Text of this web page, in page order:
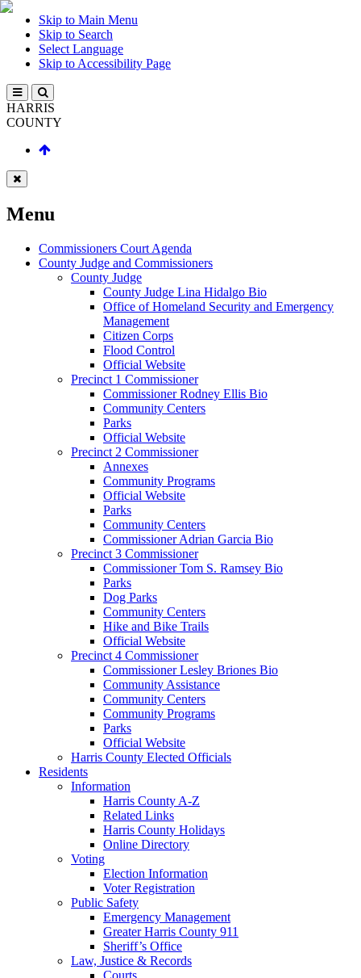
Skip to Main Menu
Skip to Search
Select Language
Skip to Accessibility Page
HARRIS
COUNTY
Menu
Commissioners Court Agenda
County Judge and Commissioners
County Judge
County Judge Lina Hidalgo Bio
Office of Homeland Security and Emergency
Management
Citizen Corps
Flood Control
Official Website
Precinct 1 Commissioner
Commissioner Rodney Ellis Bio
Community Centers
Parks
Official Website
Precinct 2 Commissioner
Annexes
Community Programs
Official Website
Parks
Community Centers
Commissioner Adrian Garcia Bio
Precinct 3 Commissioner
Commissioner Tom S. Ramsey Bio
Parks
Dog Parks
Community Centers
Hike and Bike Trails
Official Website
Precinct 4 Commissioner
Commissioner Lesley Briones Bio
Community Assistance
Community Centers
Community Programs
Parks
Official Website
Harris County Elected Officials
Residents
Information
Harris County A-Z
Related Links
Harris County Holidays
Online Directory
Voting
Election Information
Voter Registration
Public Safety
Emergency Management
Greater Harris County 911
Sheriff’s Office
Law, Justice & Records
Courts